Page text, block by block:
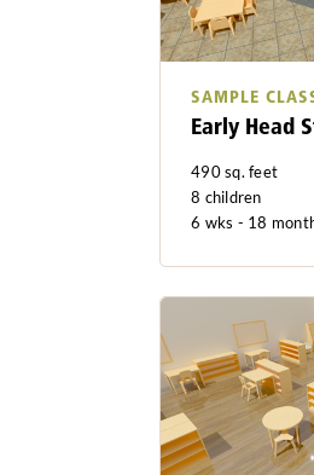
SAMPLE
Early Head
490 sq. feet
8 children
6 wks - 18